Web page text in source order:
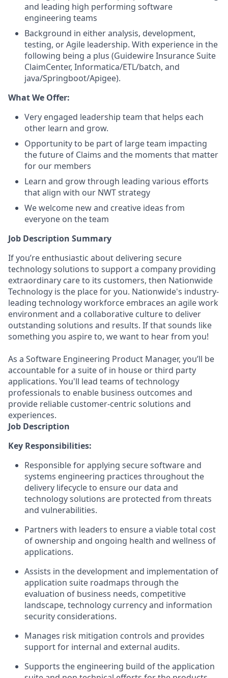
and leading high performing software
engineering teams
Background in either analysis, development,
testing, or Agile leadership. With experience in the
following being a plus (Guidewire Insurance Suite
ClaimCenter, Informatica/ETL/batch, and
java/Springboot/Apigee).
What We Offer:
Very engaged leadership team that helps each
other learn and grow.
Opportunity to be part of large team impacting
the future of Claims and the moments that matter
for our members
Learn and grow through leading various efforts
that align with our NWT strategy
We welcome new and creative ideas from
everyone on the team
Job Description Summary
If you’re enthusiastic about delivering secure
technology solutions to support a company providing
extraordinary care to its customers, then Nationwide
Technology is the place for you. Nationwide's industry-
leading technology workforce embraces an agile work
environment and a collaborative culture to deliver
outstanding solutions and results. If that sounds like
something you aspire to, we want to hear from you!
As a Software Engineering Product Manager, you’ll be
accountable for a suite of in house or third party
applications. You'll lead teams of technology
professionals to enable business outcomes and
provide reliable customer-centric solutions and
experiences.
Job Description
Key Responsibilities:
Responsible for applying secure software and
systems engineering practices throughout the
delivery lifecycle to ensure our data and
technology solutions are protected from threats
and vulnerabilities.
Partners with leaders to ensure a viable total cost
of ownership and ongoing health and wellness of
applications.
Assists in the development and implementation of
application suite roadmaps through the
evaluation of business needs, competitive
landscape, technology currency and information
security considerations.
Manages risk mitigation controls and provides
support for internal and external audits.
Supports the engineering build of the application